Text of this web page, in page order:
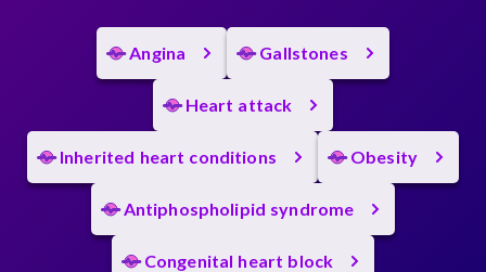
Angina Gallstones
Heart attack
Inherited heart conditions Obesity
Antiphospholipid syndrome
Congenital heart block